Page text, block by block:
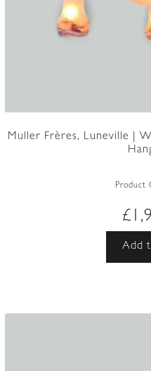
Muller Frères, Luneville |
Product
£
Add